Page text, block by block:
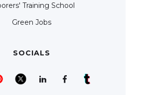
Training School
Green Jobs
SOCIALS